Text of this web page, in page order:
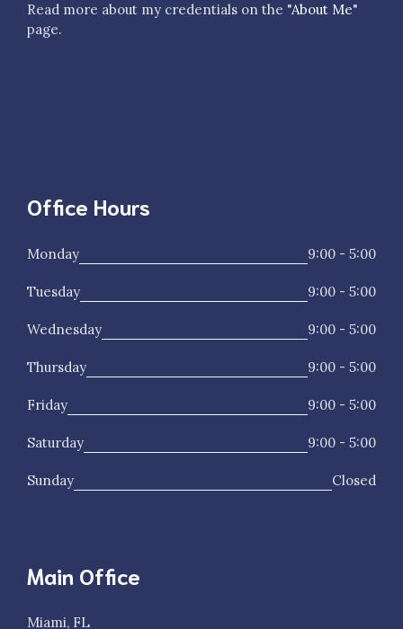
Read more about my credentials on the "About Me"
page.
Office Hours
Monday 9:00 - 5:00
Tuesday 9:00 - 5:00
Wednesday 9:00 - 5:00
Thursday 9:00 - 5:00
Friday 9:00 - 5:00
Saturday 9:00 - 5:00
Sunday Closed
Main Office
Miami, FL